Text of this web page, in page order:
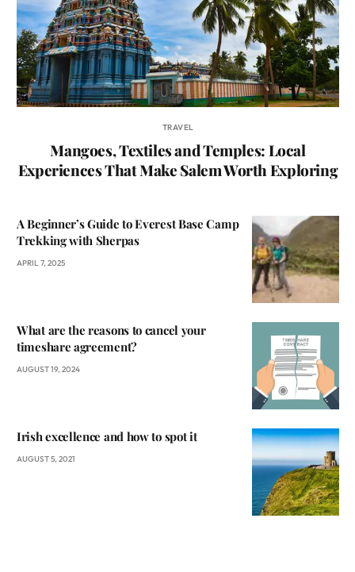
TRAVEL
Mangoes, Textiles and Temples: Local
Experiences That Make Salem Worth Exploring
A Beginner’s Guide to Everest Base Camp
Trekking with Sherpas
APRIL 7, 2025
What are the reasons to cancel your
timeshare agreement?
AUGUST 19, 2024
Irish excellence and how to spot it
AUGUST 5, 2021